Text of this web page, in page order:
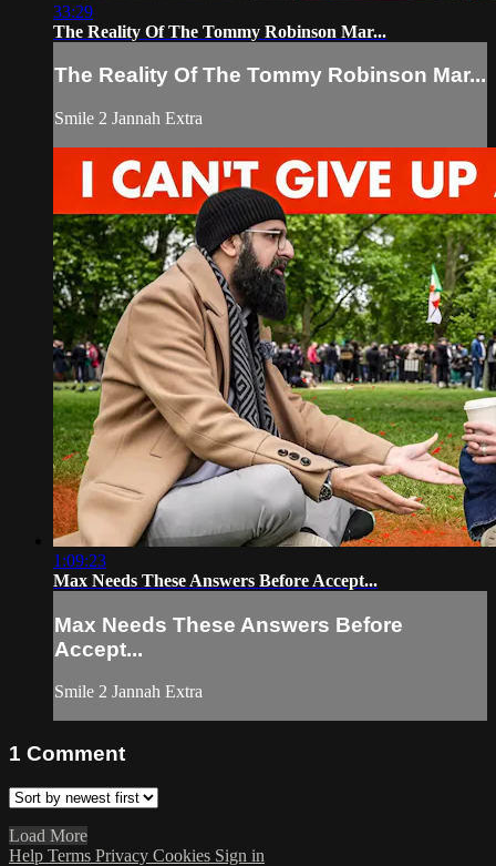
33:29
The Reality Of The Tommy Robinson Mar...
The Reality Of The Tommy Robinson Mar...
Smile 2 Jannah Extra
1:09:23
Max Needs These Answers Before Accept...
Max Needs These Answers Before
Accept...
Smile 2 Jannah Extra
1 Comment
Load More
Help Terms Privacy Cookies Sign in